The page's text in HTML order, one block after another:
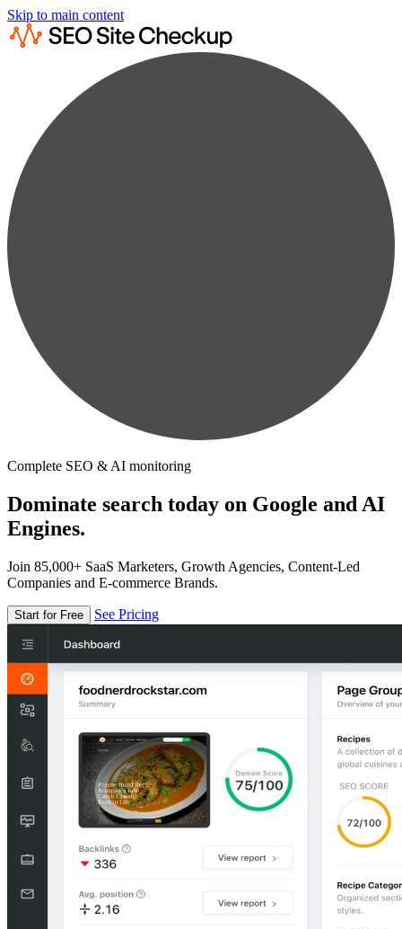
Skip to main content
Complete SEO & AI monitoring
Dominate search today on Google and AI
Engines.
Join 85,000+ SaaS Marketers, Growth Agencies, Content-Led
Companies and E-commerce Brands.
Start for Free See Pricing